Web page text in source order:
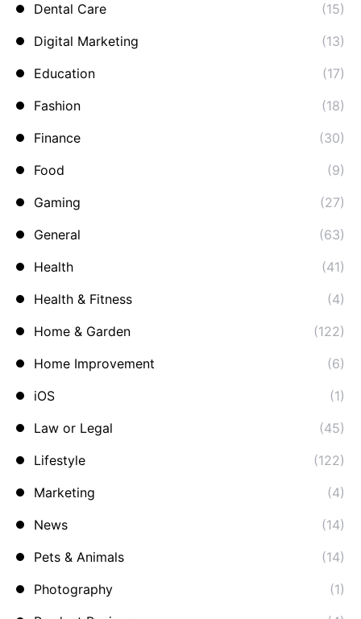
Dental Care
(15)
Digital Marketing
(13)
Education
(17)
Fashion
(18)
Finance
(30)
Food
(9)
Gaming
(27)
General
(63)
Health
(41)
Health & Fitness
(4)
Home & Garden
(122)
Home Improvement
(6)
iOS
(1)
Law or Legal
(45)
Lifestyle
(122)
Marketing
(4)
News
(14)
Pets & Animals
(14)
Photography
(1)